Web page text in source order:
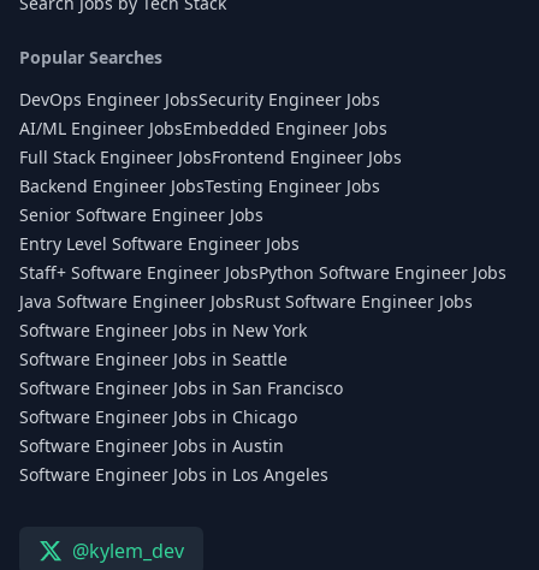
Popular Searches
DevOps Engineer JobsSecurity Engineer Jobs
AI/ML Engineer JobsEmbedded Engineer Jobs
Full Stack Engineer JobsFrontend Engineer Jobs
Backend Engineer JobsTesting Engineer Jobs
Senior Software Engineer Jobs
Entry Level Software Engineer Jobs
Staff+ Software Engineer JobsPython Software Engineer Jobs
Java Software Engineer JobsRust Software Engineer Jobs
Software Engineer Jobs in New York
Software Engineer Jobs in Seattle
Software Engineer Jobs in San Francisco
Software Engineer Jobs in Chicago
Software Engineer Jobs in Austin
Software Engineer Jobs in Los Angeles
@kylem_dev